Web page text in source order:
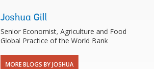
Joshua Gill
Senior Economist, Agriculture and Food
Global Practice of the World Bank
MORE BLOGS BY JOSHUA